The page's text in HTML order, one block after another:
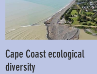
Cape Coast ecological
diversity